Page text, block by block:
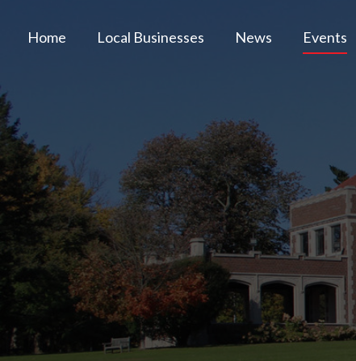
Home Local Businesses News Events